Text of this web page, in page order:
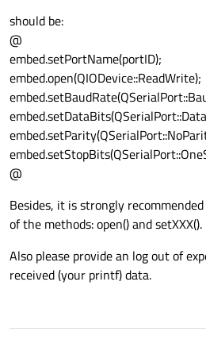
numReadTotal +=
if (numRead ==
break;
        embed.
write(
    }
    embed.
close();
return 0
should be:
@
embed.setPortName(portID);
embed.open(QIODevice::ReadWrite);
@
Besides, it is strongly
of the methods: open() and setXXX().
Also please provide an log out of
received (your printf) data.